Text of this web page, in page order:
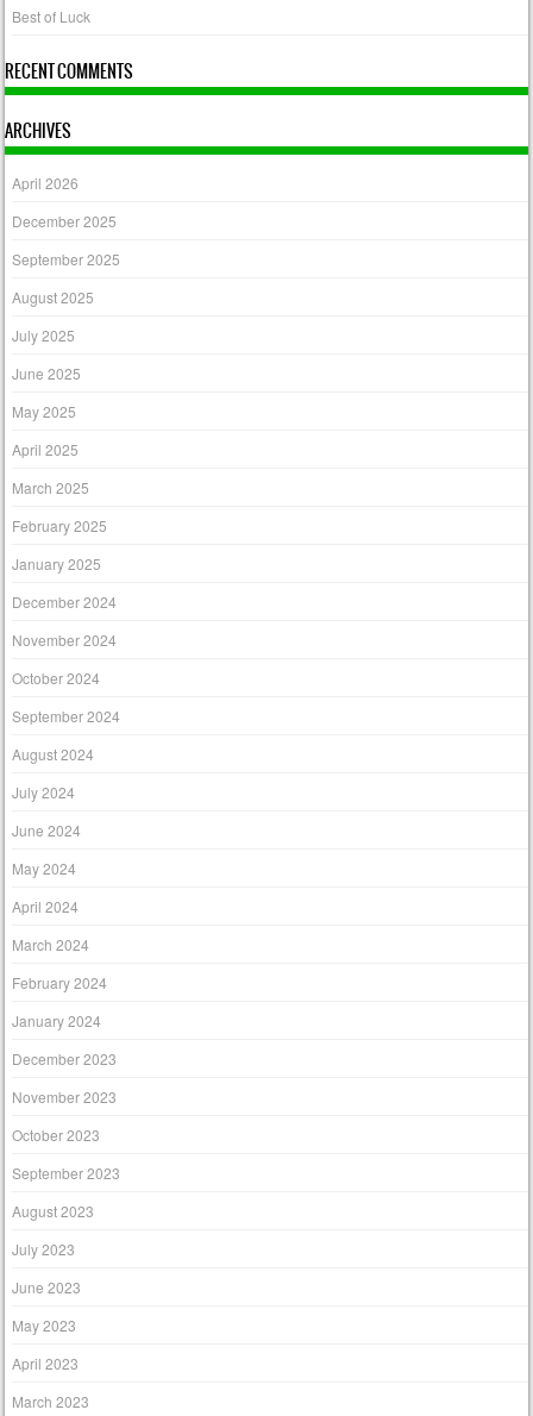
Best of Luck
RECENT COMMENTS
ARCHIVES
April 2026
December 2025
September 2025
August 2025
July 2025
June 2025
May 2025
April 2025
March 2025
February 2025
January 2025
December 2024
November 2024
October 2024
September 2024
August 2024
July 2024
June 2024
May 2024
April 2024
March 2024
February 2024
January 2024
December 2023
November 2023
October 2023
September 2023
August 2023
July 2023
June 2023
May 2023
April 2023
March 2023